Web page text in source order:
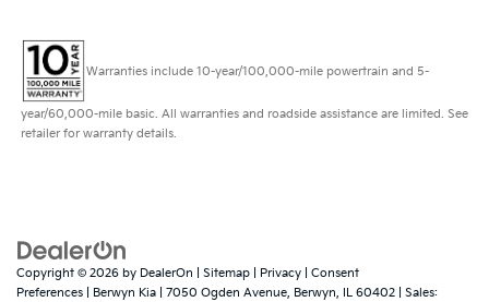
Warranties include 10-year/100,000-mile powertrain and 5-
year/60,000-mile basic. All warranties and roadside assistance are limited. See
retailer for warranty details.
Copyright © 2026 by DealerOn Sitemap Privacy
Consent
Preferences | Berwyn Kia 7050 Ogden Avenue, Berwyn, IL 60402 | Sales: